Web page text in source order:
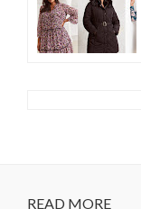
READ MORE